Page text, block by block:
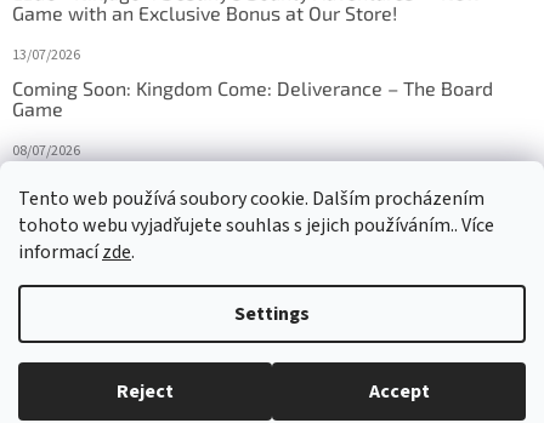
Tento web používá soubory cookie. Dalším procházením
tohoto webu vyjadřujete souhlas s jejich používáním.. Více
informacízde.
Settings
Reject Accept
Game with an Exclusive Bonus at Our Store!
13/07/2026
Coming Soon: Kingdom Come: Deliverance – The Board
Game
08/07/2026
27/10/2025
Created by Shoptet
Copyright 2026HRAS Edit cookie settings